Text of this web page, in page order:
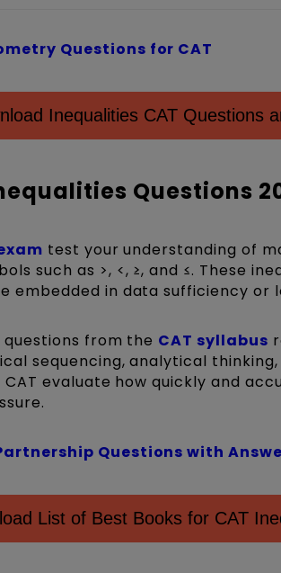
Questions for CAT
Inequalities CAT Questions
Questions
test your understanding of
such as >, <, ≥, and ≤. These
embedded in data sufficiency or
questions from the CAT syllabus
sequencing, analytical
CAT evaluate how quickly and
Questions with
List of Best Books for CAT